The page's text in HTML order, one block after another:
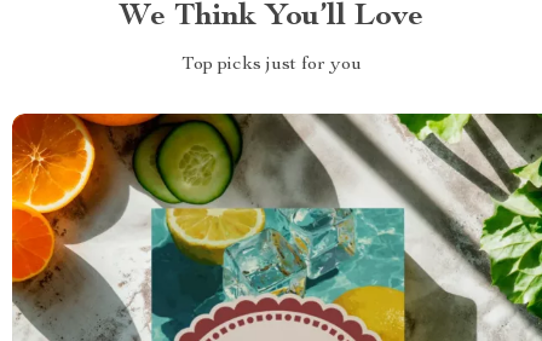
We Think You’ll Love
Top picks just for you